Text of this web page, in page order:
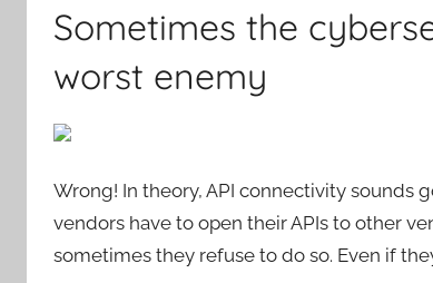
Sometimes the
worst enemy
Wrong! In theory, API connectivity sounds
vendors have to open their APIs to other
sometimes they refuse to do so. Even if